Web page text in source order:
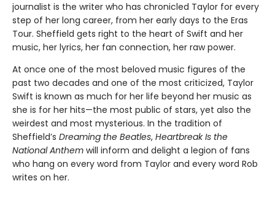
journalist is the writer who has chronicled Taylor for every
step of her long career, from her early days to the Eras
Tour. Sheffield gets right to the heart of Swift and her
music, her lyrics, her fan connection, her raw power.
At once one of the most beloved music figures of the
past two decades and one of the most criticized, Taylor
Swift is known as much for her life beyond her music as
she is for her hits—the most public of stars, yet also the
weirdest and most mysterious. In the tradition of
Sheffield’s Dreaming the Beatles, Heartbreak Is the
National Anthem will inform and delight a legion of fans
who hang on every word from Taylor and every word Rob
writes on her.